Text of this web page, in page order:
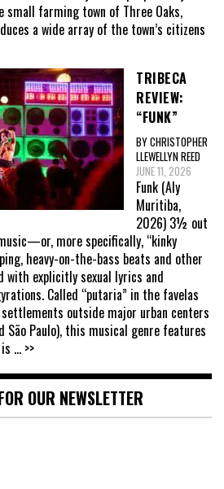
small farming town of Three Oaks,
a wide array of the town’s citizens
TRIBECA
REVIEW:
“FUNK”
BY CHRISTOPHER
LLEWELLYN REED
JUNE 11, 2026
Funk (Aly
Muritiba,
2026) 3½ out
more specifically, “kinky
heavy-on-the-bass beats and other
with explicitly sexual lyrics and
Called “putaria” in the favelas
outside major urban centers
São Paulo), this musical genre features
... >>
OUR NEWSLETTER